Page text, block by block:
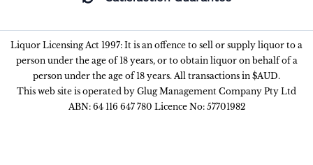
Liquor Licensing Act 1997: It is an offence to sell or supply liquor to a
person under the age of 18 years, or to obtain liquor on behalf of a
person under the age of 18 years. All transactions in $AUD.
This web site is operated by Glug Management Company Pty Ltd
ABN: 64 116 647 780 Licence No: 57701982